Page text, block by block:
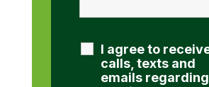
I agree to
calls, texts and
emails